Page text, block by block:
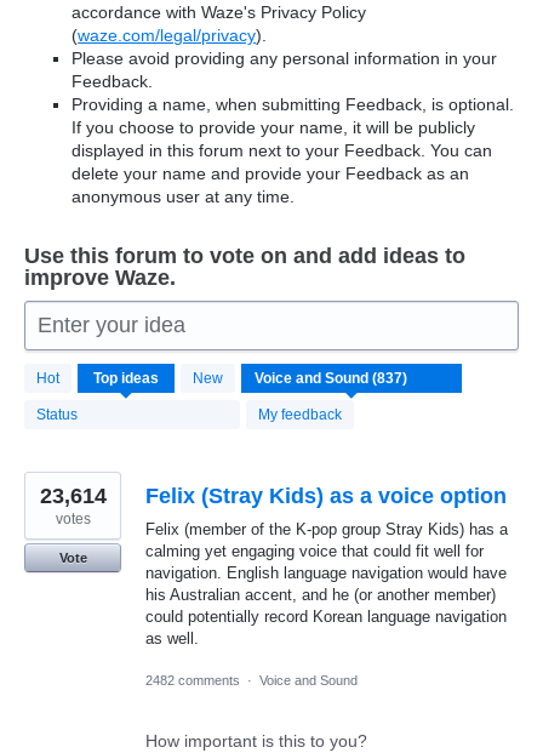
accordance with Waze's Privacy Policy
(waze.com/legal/privacy).
Please avoid providing any personal information in your
Feedback.
Providing a name, when submitting Feedback, is optional.
If you choose to provide your name, it will be publicly
displayed in this forum next to your Feedback. You can
delete your name and provide your Feedback as an
anonymous user at any time.
Use this forum to vote on and add ideas to
improve Waze.
Enter your idea
Hot Top ideas New
Status My feedback
837
results
found
Felix (Stray Kids) as a voice option
Felix (member of the K-pop group Stray Kids) has a
calming yet engaging voice that could fit well for
navigation. English language navigation would have
his Australian accent, and he (or another member)
could potentially record Korean language navigation
as well.
23,614
votes
Vote
2482 comments · Voice and Sound
How important is this to you?